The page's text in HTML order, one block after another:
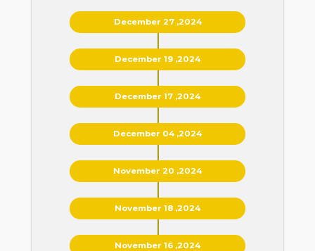
December 27 ,2024
December 19 ,2024
December 17 ,2024
December 04 ,2024
November 20 ,2024
November 18 ,2024
November 16 ,2024